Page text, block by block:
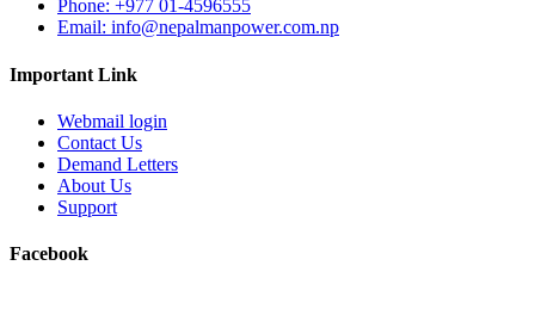
Phone: +977 01-4596555
Email: info@nepalmanpower.com.np
Important Link
Webmail login
Contact Us
Demand Letters
About Us
Support
Facebook